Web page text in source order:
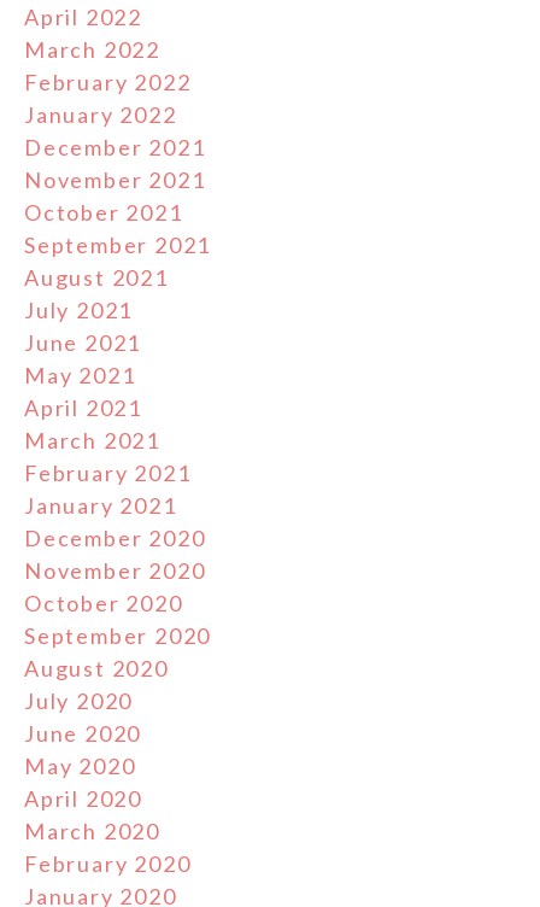
April 2022
March 2022
February 2022
January 2022
December 2021
November 2021
October 2021
September 2021
August 2021
July 2021
June 2021
May 2021
April 2021
March 2021
February 2021
January 2021
December 2020
November 2020
October 2020
September 2020
August 2020
July 2020
June 2020
May 2020
April 2020
March 2020
February 2020
January 2020